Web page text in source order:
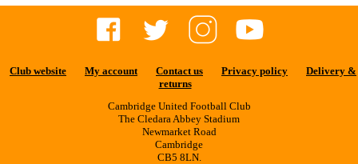
Club website My account Contact us Privacy policy
Delivery &
returns
Cambridge United Football Club
The Cledara Abbey Stadium
Newmarket Road
Cambridge
CB5 8LN.